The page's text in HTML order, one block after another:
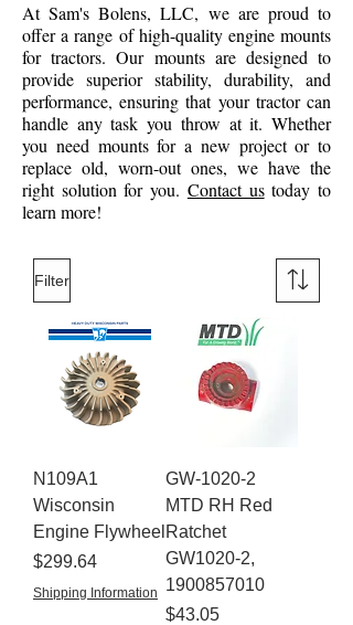
At Sam's Bolens, LLC, we are proud to
offer a range of high-quality engine mounts
for tractors. Our mounts are designed to
provide superior stability, durability, and
performance, ensuring that your tractor can
handle any task you throw at it. Whether
you need mounts for a new project or to
replace old, worn-out ones, we have the
right solution for you. Contact ustoday to
learn more!
Filter
N109A1
Wisconsin
Engine Flywheel
Price
$299.64
Shipping Information
GW-1020-2
MTD RH Red
Ratchet
GW1020-2,
1900857010
Price
$43.05